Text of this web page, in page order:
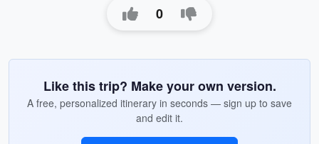
0
Like this trip? Make your own version.
A free, personalized itinerary in seconds — sign up to save
and edit it.